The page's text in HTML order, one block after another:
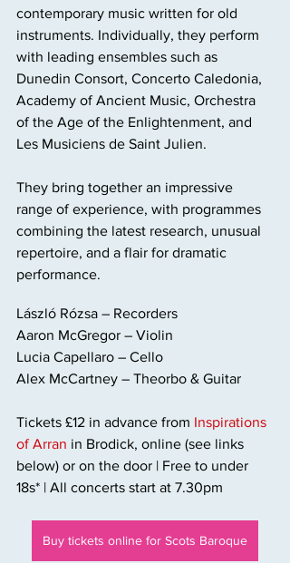
contemporary music written for old
instruments. Individually, they perform
with leading ensembles such as
Dunedin Consort, Concerto Caledonia,
Academy of Ancient Music, Orchestra
of the Age of the Enlightenment, and
Les Musiciens de Saint Julien.
They bring together an impressive
range of experience, with programmes
combining the latest research, unusual
repertoire, and a flair for dramatic
performance.
László Rózsa – Recorders
Aaron McGregor – Violin
Lucia Capellaro – Cello
Alex McCartney – Theorbo & Guitar
Tickets £12 in advance from Inspirations
of Arran in Brodick, online (see links
below) or on the door | Free to under
18s* | All concerts start at 7.30pm
Buy tickets online for Scots Baroque